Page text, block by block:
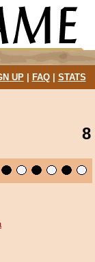
UP| FAQ| STATS
8